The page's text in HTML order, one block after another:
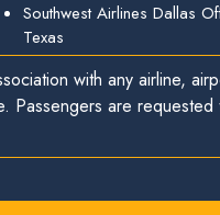
Southwest Airlines Dallas
Texas
with any airline,
are